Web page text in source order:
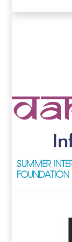
SUMMER
FOUNDATION